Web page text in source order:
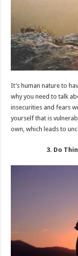
It’s human nature to
why you need to talk
insecurities and fears
yourself that is
own, which leads to
3. Do